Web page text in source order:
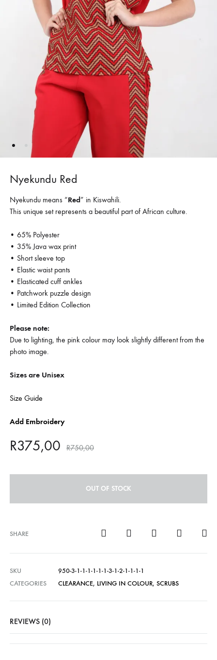
Nyekundu Red
Nyekundu means “Red” in Kiswahili.
This unique set represents a beautiful part of African culture.
• 65% Polyester
• 35% Java wax print
• Short sleeve top
• Elastic waist pants
• Elasticated cuff ankles
• Patchwork puzzle design
• Limited Edition Collection
Please note:
Due to lighting, the pink colour may look slightly different from the
photo image.
Sizes are Unisex
Size Guide
Add Embroidery
R375,00 R750,00
OUT OF STOCK
SHARE
SKU
950-3-1-1-1-1-1-1-3-1-2-1-1-1-1
CATEGORIES
CLEARANCE, LIVING IN COLOUR, SCRUBS
REVIEWS (0)